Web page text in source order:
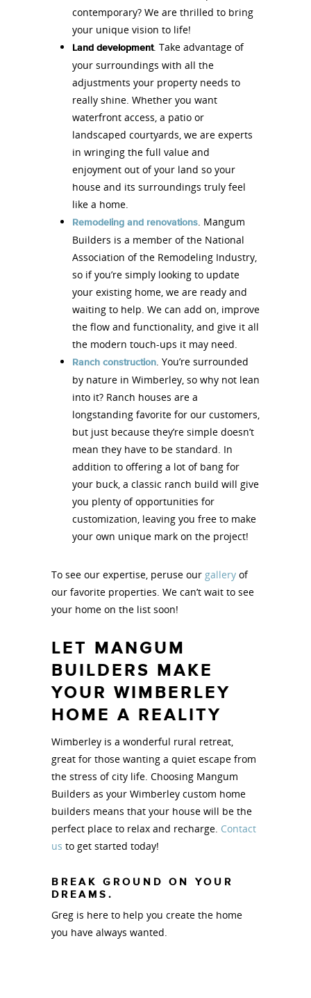
contemporary? We are thrilled to bring
your unique vision to life!
Land development. Take advantage of
your surroundings with all the
adjustments your property needs to
really shine. Whether you want
waterfront access, a patio or
landscaped courtyards, we are experts
in wringing the full value and
enjoyment out of your land so your
house and its surroundings truly feel
like a home.
Remodeling and renovations. Mangum
Builders is a member of the National
Association of the Remodeling Industry,
so if you’re simply looking to update
your existing home, we are ready and
waiting to help. We can add on, improve
the flow and functionality, and give it all
the modern touch-ups it may need.
Ranch construction. You’re surrounded
by nature in Wimberley, so why not lean
into it? Ranch houses are a
longstanding favorite for our customers,
but just because they’re simple doesn’t
mean they have to be standard. In
addition to offering a lot of bang for
your buck, a classic ranch build will give
you plenty of opportunities for
customization, leaving you free to make
your own unique mark on the project!
To see our expertise, peruse our gallery of
our favorite properties. We can’t wait to see
your home on the list soon!
LET MANGUM
BUILDERS MAKE
YOUR WIMBERLEY
HOME A REALITY
Wimberley is a wonderful rural retreat,
great for those wanting a quiet escape from
the stress of city life. Choosing Mangum
Builders as your Wimberley custom home
builders means that your house will be the
perfect place to relax and recharge. Contact
us to get started today!
BREAK GROUND ON YOUR
DREAMS.
Greg is here to help you create the home
you have always wanted.